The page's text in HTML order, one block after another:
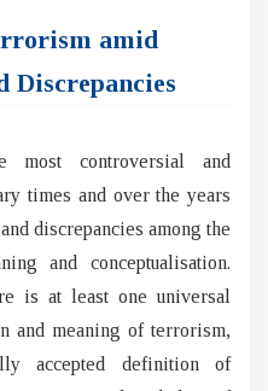
amid
Discrepancies
most controversial and
times and over the years
discrepancies among the
and conceptualisation.
is at least one universal
and meaning of terrorism,
accepted definition of